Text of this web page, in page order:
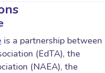
is a partnership between
(EdTA), the
(NAEA), the